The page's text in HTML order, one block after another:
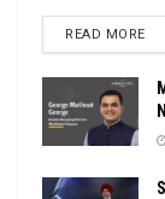
READ MORE